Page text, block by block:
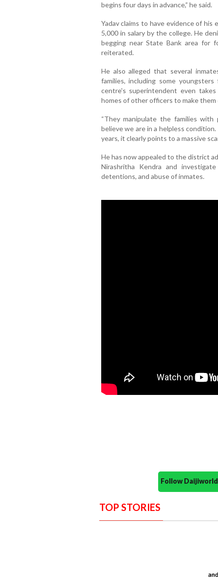
begins four days in advance,” he said.
Yadav claims to have evidence of
5,000 in salary by the college. He
begging near State Bank area for
reiterated.
He also alleged that several
families, including some
centre's superintendent even
homes of other officers to make them
“They manipulate the families with
believe we are in a helpless
years, it clearly points to a massive
He has now appealed to the district
Nirashritha Kendra and
detentions, and abuse of inmates.
Follow
TOP STORIES